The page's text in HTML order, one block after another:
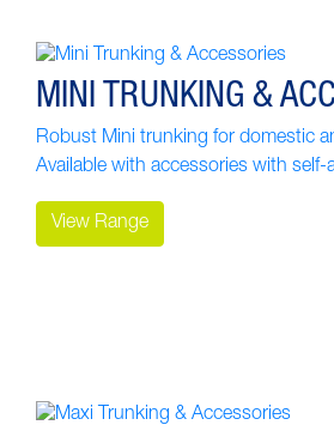
MINI TRUNKING &
Robust Mini trunking for domestic
Available with accessories with self-
View Range